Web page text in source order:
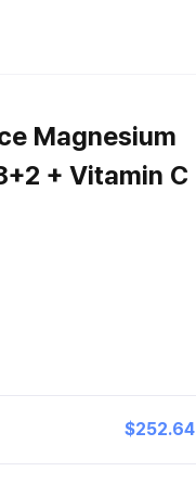
Magnesium
+ Vitamin C
$252.64